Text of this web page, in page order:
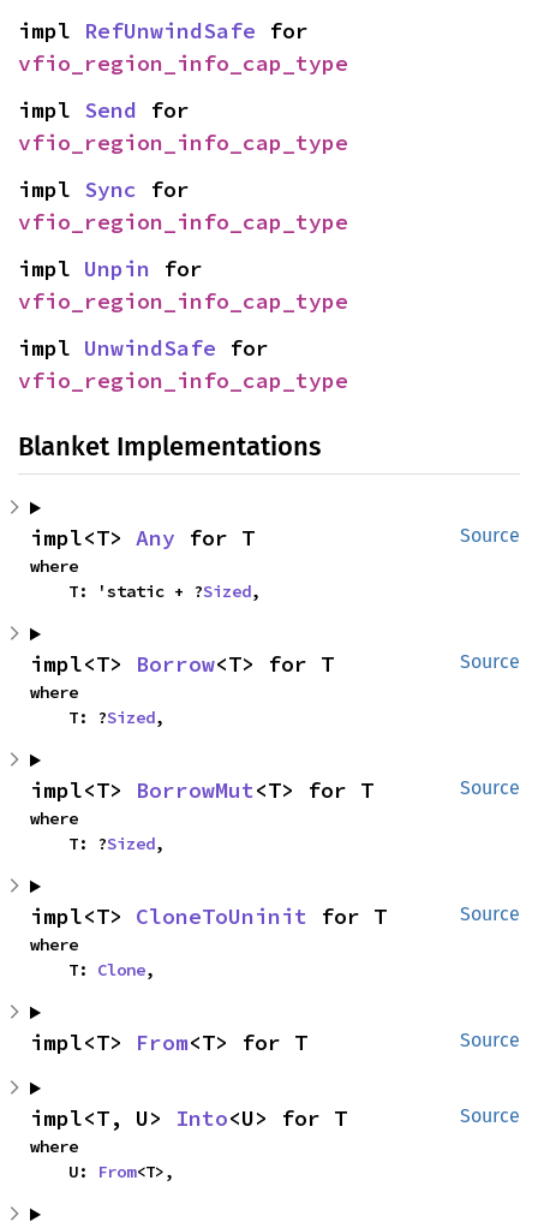
impl RefUnwindSafe
vfio_region_info_cap_type
impl Send
vfio_region_info_cap_type
impl Sync
vfio_region_info_cap_type
impl Unpin
vfio_region_info_cap_type
impl UnwindSafe
vfio_region_info_cap_type
Blanket Implementations
Source
impl<T> Any for T
where
    T: 'static + ?
Sized,
Source
impl<T> Borrow<T> for T
where
    T: ?
Sized,
Source
impl<T> BorrowMut<T> for T
where
    T: ?
Sized,
Source
impl<T> CloneToUninit for T
where
    T:
Clone,
Source
impl<T> From<T> for T
Source
impl<T, U> Into<U> for T
where
    U:
From<T>,